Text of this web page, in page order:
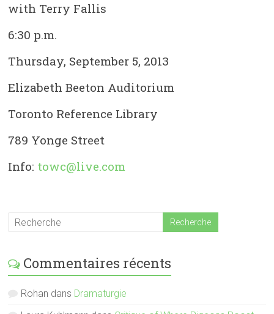
with Terry Fallis
6:30 p.m.
Thursday, September 5, 2013
Elizabeth Beeton Auditorium
Toronto Reference Library
789 Yonge Street
Info: towc@live.com
Commentaires récents
Rohan dans Dramaturgie